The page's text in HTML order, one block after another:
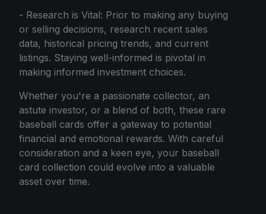
- Research is Vital: Prior to making any buying
or selling decisions, research recent sales
data, historical pricing trends, and current
listings. Staying well-informed is pivotal in
making informed investment choices.
Whether you're a passionate collector, an
astute investor, or a blend of both, these rare
baseball cards offer a gateway to potential
financial and emotional rewards. With careful
consideration and a keen eye, your baseball
card collection could evolve into a valuable
asset over time.